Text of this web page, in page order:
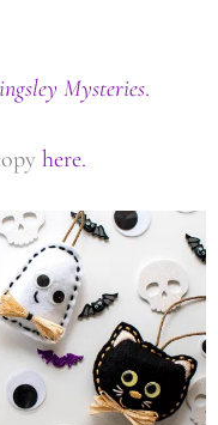
Mysteries.
here.